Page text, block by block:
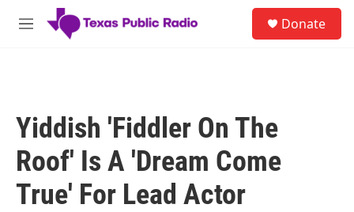
Skip to main content
M
Donate
Yiddish 'Fiddler On The
Roof' Is A 'Dream Come
True' For Lead Actor